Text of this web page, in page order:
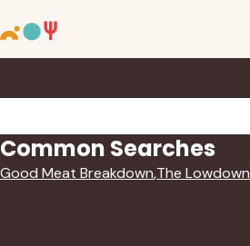
Common Searches
Good Meat Breakdown The Lowdown